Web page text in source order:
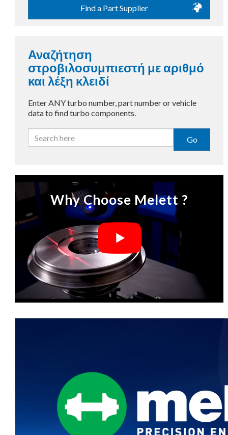
Find a Part Supplier
Αναζήτηση
στροβιλοσυμπιεστή με αριθμό
και λέξη κλειδί
Enter ANY turbo number, part number or vehicle
data to find turbo components.
Go
Why Choose Melett ?